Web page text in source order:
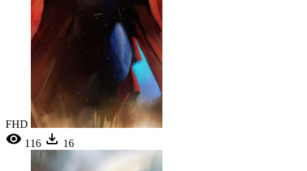
FHD
116
16